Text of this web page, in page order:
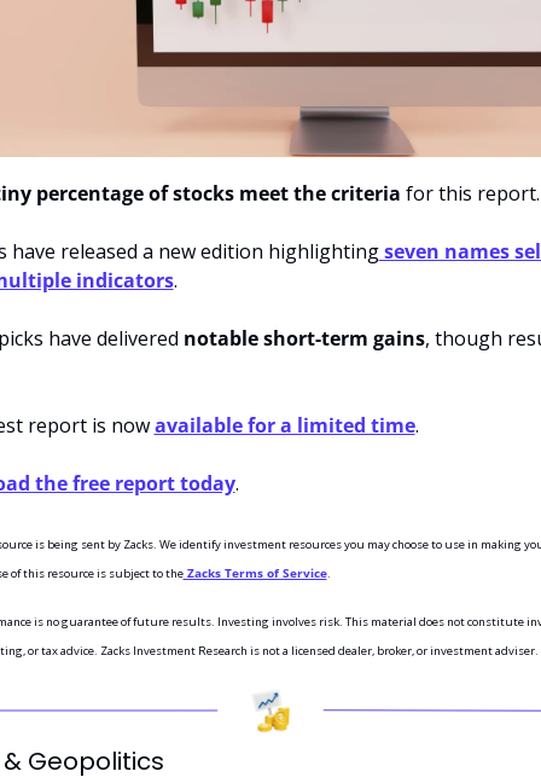
percentage of stocks meet the criteria for this report.
have released a new edition highlighting seven names
indicators.
have delivered notable short-term gains, though
report is now available for a limited time.
the free report today.
is being sent by Zacks. We identify investment resources you may choose to use in making
of this resource is subject to the Zacks Terms of Service.
is no guarantee of future results. Investing involves risk. This material does not constitute
or tax advice. Zacks Investment Research is not a licensed dealer, broker, or investment adviser.
Geopolitics